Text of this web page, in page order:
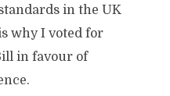
in the UK
why I voted for
in favour of